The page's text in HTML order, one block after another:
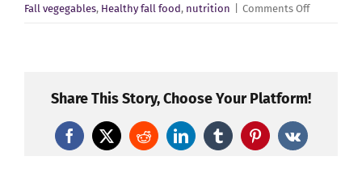
Fall vegegables, Healthy fall food, nutrition Comments Offon
Share This Story, Choose Your Platform!
Facebook
X RedditLinkedInTumblrPinterest
Vk